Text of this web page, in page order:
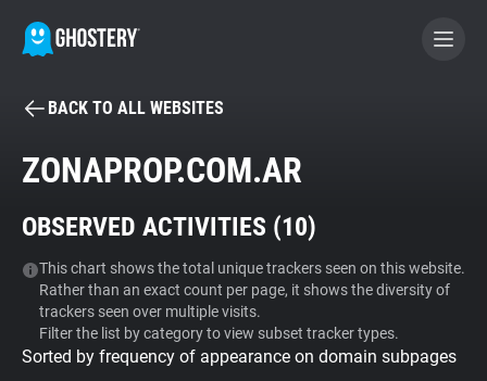
BECOME A CONTRIBUTOR
Tracker & Ad Blocker
WhoTracks.Me
Privacy Digest
BACK TO ALL WEBSITES
ZONAPROP.COM.AR
OBSERVED ACTIVITIES (10)
This chart shows the total unique trackers seen on this website.
Rather than an exact count per page, it shows the diversity of
trackers seen over multiple visits.
Filter the list by category to view subset tracker types.
Sorted by frequency of appearance on domain subpages